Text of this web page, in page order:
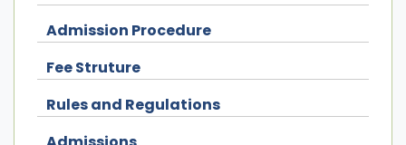
Admission Procedure
Fee Struture
Rules and Regulations